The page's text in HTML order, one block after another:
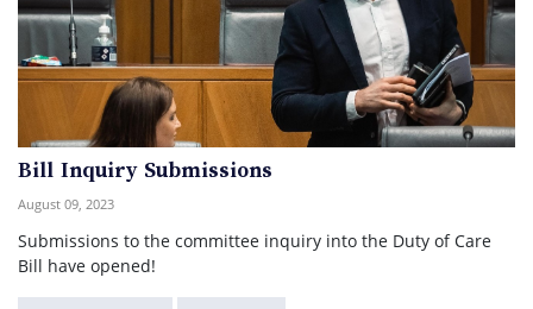
Bill Inquiry Submissions
August 09, 2023
Submissions to the committee inquiry into the Duty of Care
Bill have opened!